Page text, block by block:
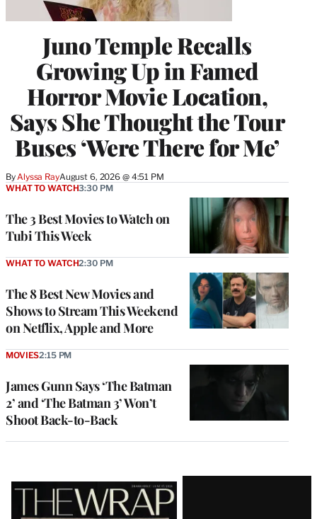
Juno Temple Recalls
Growing Up in Famed
Horror Movie Location,
Says She Thought the Tour
Buses ‘Were There for Me’
ByAlyssa RayAugust 6, 2026 @ 4:51 PM
The 3 Best Movies to Watch on
Tubi This Week
WHAT TO WATCH3:30 PM
The 8 Best New Movies and
Shows to Stream This Weekend
on Netflix, Apple and More
WHAT TO WATCH2:30 PM
James Gunn Says ‘The Batman
2’ and ‘The Batman 3’ Won’t
Shoot Back-to-Back
MOVIES2:15 PM
Latest